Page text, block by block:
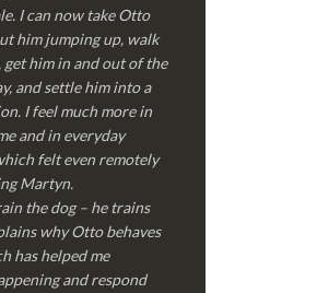
I can now take Otto
him jumping up, walk
get him in and out of the
and settle him into a
I feel much more in
and in everyday
felt even remotely
Martyn.
the dog – he trains
why Otto behaves
has helped me
and respond